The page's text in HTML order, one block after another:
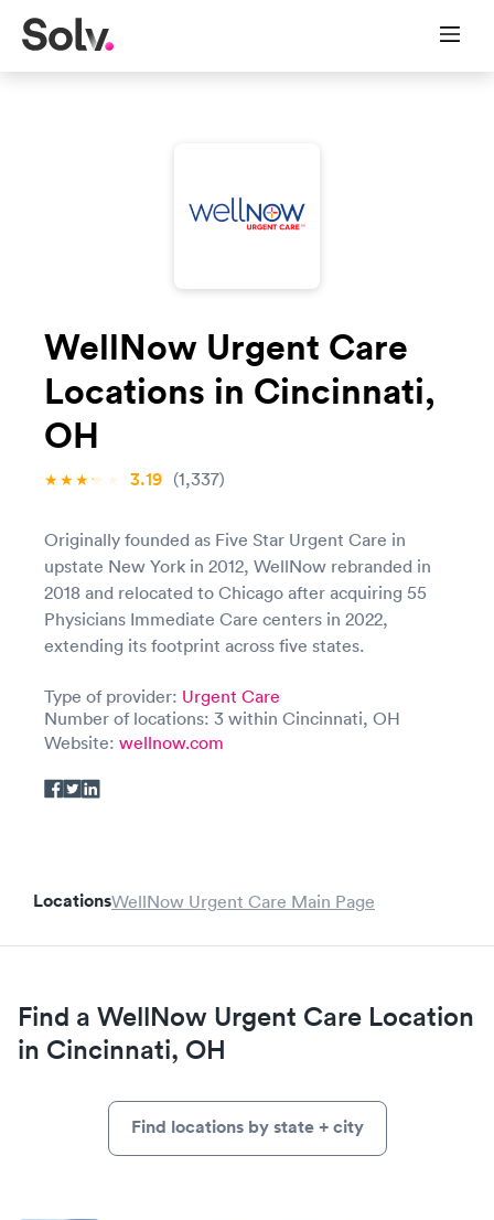
WellNow Urgent Care
Locations in Cincinnati,
OH
3.19 (1,337)
Originally founded as Five Star Urgent Care in
upstate New York in 2012, WellNow rebranded in
2018 and relocated to Chicago after acquiring 55
Physicians Immediate Care centers in 2022,
extending its footprint across five states.
Type of provider: Urgent Care
Number of locations: 3 within Cincinnati, OH
Website: wellnow.com
LocationsWellNow Urgent Care Main Page
Find a WellNow Urgent Care Location
in Cincinnati, OH
Find locations by state + city